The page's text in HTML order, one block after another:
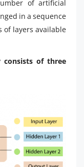
of artificial
in a sequence
of layers available
of three